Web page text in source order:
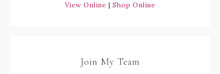
View Online | Shop Online
Join My Team